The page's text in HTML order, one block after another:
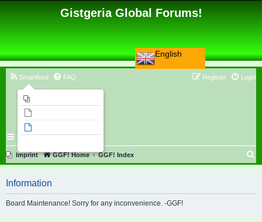
English
Gistgeria Global Forums!
Smartfeed FAQ Login
Register
Imprint GGF! Home GGF! Index
r
Information
Board Maintenance! Sorry for any inconvenience. -GGF!